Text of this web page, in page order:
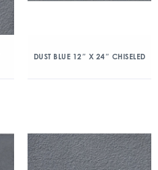
DUST BLUE 12″ X 24″ CHISELED